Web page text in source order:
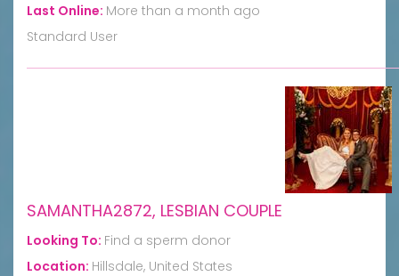
Last Online: More than a month ago
Standard User
SAMANTHA2872, LESBIAN COUPLE
Looking To: Find a sperm donor
Location: Hillsdale, United States